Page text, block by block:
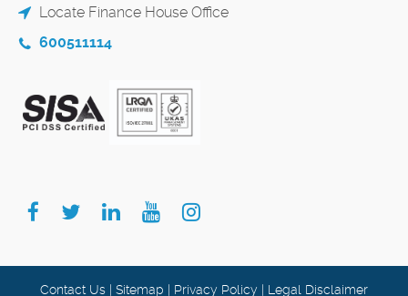
Locate Finance House Office
600511114
Contact Us | Sitemap | Privacy Policy | Legal Disclaimer